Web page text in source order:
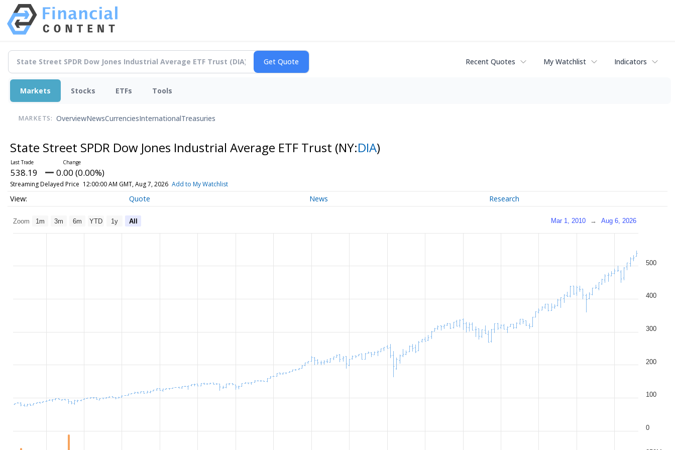
Recent Quotes My Watchlist Indicators
Markets Stocks ETFs Tools
MARKETS: OverviewNewsCurrenciesInternationalTreasuries
State Street SPDR Dow Jones Industrial Average ETF Trust (NY:DIA)
538.19 0.00 (0.00%)
Streaming Delayed Price 12:00:00 AM GMT, Aug 7, 2026 Add to My Watchlist
Quote News Research
Zoom 1m 3m 6m YTD 1y All Mar 1, 2010 → Aug 6, 2026
0
100
200
300
400
500